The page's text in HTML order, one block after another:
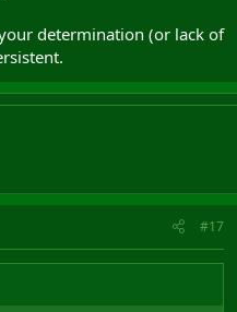
determination (or lack of
#17